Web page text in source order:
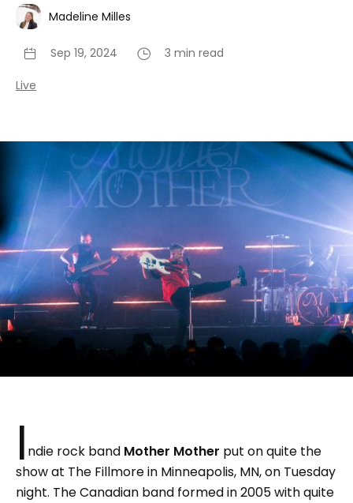
Madeline Milles
Sep 19, 2024 3 min read
Live
I ndie rock band Mother Mother put on quite the
show at The Fillmore in Minneapolis, MN, on Tuesday
night. The Canadian band formed in 2005 with quite